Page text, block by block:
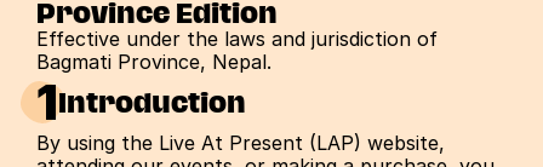
Province Edition
Effective under the laws and jurisdiction of
Bagmati Province, Nepal.
1 Introduction
By using the Live At Present (LAP) website,